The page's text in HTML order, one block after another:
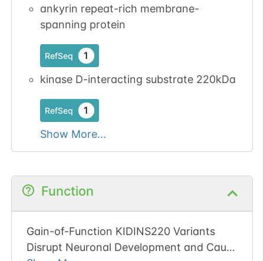
PubMed 2
iPTMnet 1
available
available
PubMed 2
No data
No data
PubMed 2
No data
No data
Ser
ankyrin repeat-rich membrane-
spanning protein
RefSeq 1
kinase D-interacting substrate 220kDa
RefSeq 1
Show More...
Function
Gain-of-Function KIDINS220 Variants
Disrupt Neuronal Development and Cause